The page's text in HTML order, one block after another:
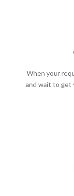
When your
and wait to get